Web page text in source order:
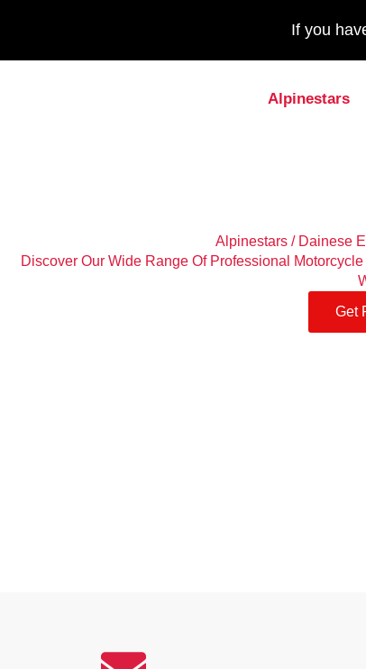
If you
Alpinestars
Alpinestars / Dainese
Discover Our Wide Range Of Professional
Get